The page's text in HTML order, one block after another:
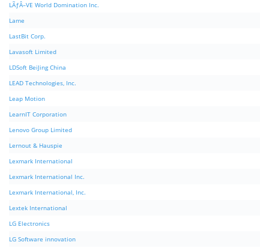
LÃƒÂ–VE World Domination Inc.
Lame
LastBit Corp.
Lavasoft Limited
LDSoft BeiJing China
LEAD Technologies, Inc.
Leap Motion
LearnIT Corporation
Lenovo Group Limited
Lernout & Hauspie
Lexmark International
Lexmark International Inc.
Lexmark International, Inc.
Lextek International
LG Electronics
LG Software innovation